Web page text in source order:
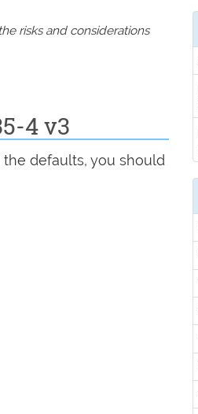
risks and considerations
4 v3
defaults, you should